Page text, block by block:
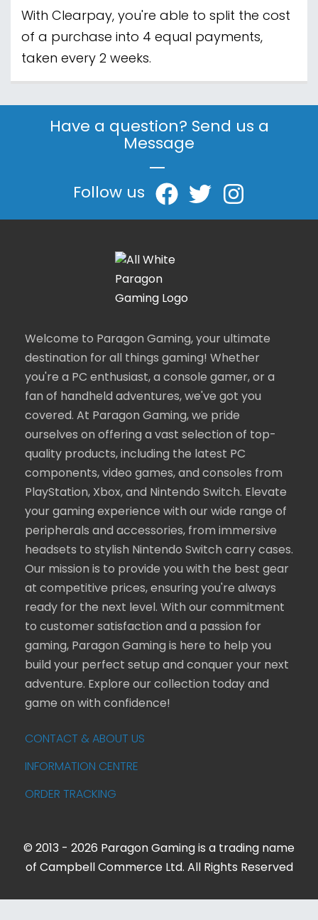
With Clearpay, you're able to split the cost
of a purchase into 4 equal payments,
taken every 2 weeks.
Have a question? Send us a
Message
|
Follow us
Welcome to Paragon Gaming, your ultimate
destination for all things gaming! Whether
you're a PC enthusiast, a console gamer, or a
fan of handheld adventures, we've got you
covered. At Paragon Gaming, we pride
ourselves on offering a vast selection of top-
quality products, including the latest PC
components, video games, and consoles from
PlayStation, Xbox, and Nintendo Switch. Elevate
your gaming experience with our wide range of
peripherals and accessories, from immersive
headsets to stylish Nintendo Switch carry cases.
Our mission is to provide you with the best gear
at competitive prices, ensuring you're always
ready for the next level. With our commitment
to customer satisfaction and a passion for
gaming, Paragon Gaming is here to help you
build your perfect setup and conquer your next
adventure. Explore our collection today and
game on with confidence!
CONTACT & ABOUT US
INFORMATION CENTRE
ORDER TRACKING
© 2013 - 2026 Paragon Gaming is a trading name
of Campbell Commerce Ltd. All Rights Reserved